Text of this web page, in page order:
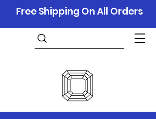
Free Shipping On All Orders